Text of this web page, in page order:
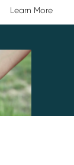
Learn More